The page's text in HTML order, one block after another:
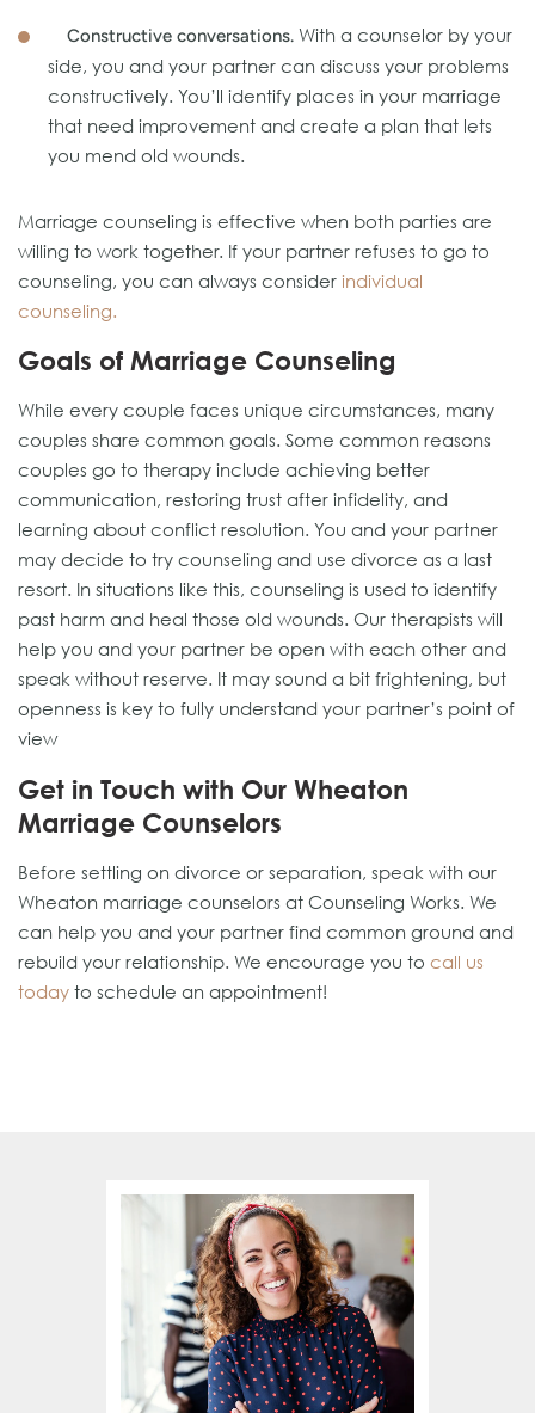
Constructive conversations. With a counselor by your
side, you and your partner can discuss your problems
constructively. You’ll identify places in your marriage
that need improvement and create a plan that lets
you mend old wounds.
Marriage counseling is effective when both parties are
willing to work together. If your partner refuses to go to
counseling, you can always consider individual
counseling.
Goals of Marriage Counseling
While every couple faces unique circumstances, many
couples share common goals. Some common reasons
couples go to therapy include achieving better
communication, restoring trust after infidelity, and
learning about conflict resolution. You and your partner
may decide to try counseling and use divorce as a last
resort. In situations like this, counseling is used to identify
past harm and heal those old wounds. Our therapists will
help you and your partner be open with each other and
speak without reserve. It may sound a bit frightening, but
openness is key to fully understand your partner’s point of
view
Get in Touch with Our Wheaton
Marriage Counselors
Before settling on divorce or separation, speak with our
Wheaton marriage counselors at Counseling Works. We
can help you and your partner find common ground and
rebuild your relationship. We encourage you to call us
today to schedule an appointment!